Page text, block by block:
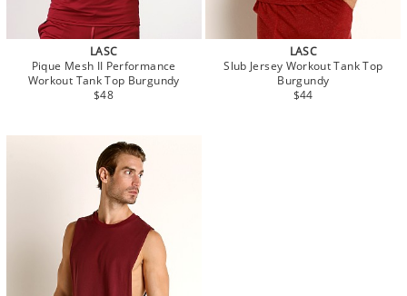
LASC
Pique Mesh II Performance
Workout Tank Top Burgundy
$48
LASC
Slub Jersey Workout Tank Top
Burgundy
$44